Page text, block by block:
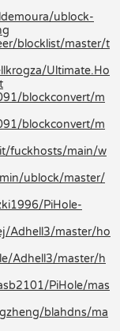
ublock-
blocklist/master/t
Ultimate.Ho
blockconvert/m
blockconvert/m
fuckhosts/main/w
ublock/master/
PiHole-
Adhell3/master/ho
Adhell3/master/h
PiHole/mas
blahdns/ma